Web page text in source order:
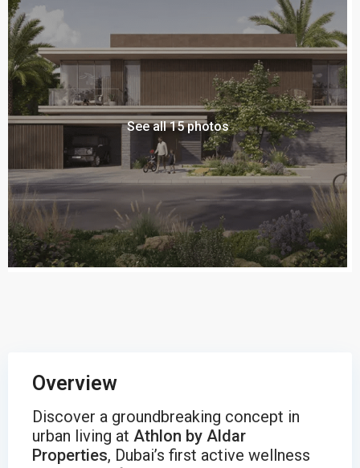
See all 15 photos
Overview
Discover a groundbreaking concept in
urban living atAthlon by Aldar
Properties, Dubai’s first active wellness